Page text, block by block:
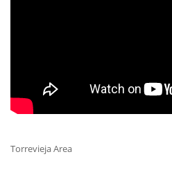
Torrevieja Area